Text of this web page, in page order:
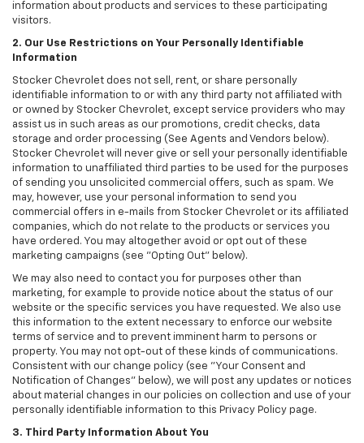
information about products and services to these participating
visitors.
2. Our Use Restrictions on Your Personally Identifiable
Information
Stocker Chevrolet does not sell, rent, or share personally
identifiable information to or with any third party not affiliated with
or owned by Stocker Chevrolet, except service providers who may
assist us in such areas as our promotions, credit checks, data
storage and order processing (See Agents and Vendors below).
Stocker Chevrolet will never give or sell your personally identifiable
information to unaffiliated third parties to be used for the purposes
of sending you unsolicited commercial offers, such as spam. We
may, however, use your personal information to send you
commercial offers in e-mails from Stocker Chevrolet or its affiliated
companies, which do not relate to the products or services you
have ordered. You may altogether avoid or opt out of these
marketing campaigns (see "Opting Out" below).
We may also need to contact you for purposes other than
marketing, for example to provide notice about the status of our
website or the specific services you have requested. We also use
this information to the extent necessary to enforce our website
terms of service and to prevent imminent harm to persons or
property. You may not opt-out of these kinds of communications.
Consistent with our change policy (see "Your Consent and
Notification of Changes" below), we will post any updates or notices
about material changes in our policies on collection and use of your
personally identifiable information to this Privacy Policy page.
3. Third Party Information About You